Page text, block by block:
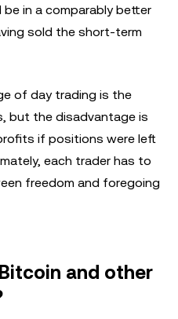
in a comparably better
sold the short-term
of day trading is the
but the disadvantage is
if positions were left
each trader has to
freedom and foregoing
and other